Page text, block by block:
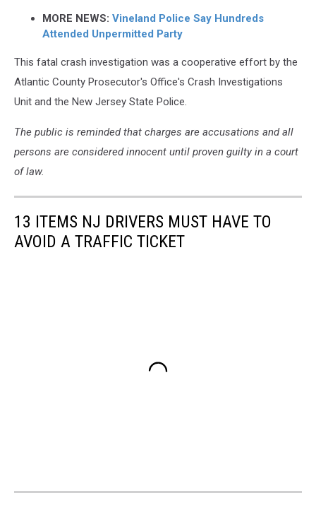
Vista
Township,
Photo:
Google
Canva
MORE NEWS: Vineland Police Say Hundreds
Attended Unpermitted Party
This fatal crash investigation was a cooperative effort by the
Atlantic County Prosecutor's Office's Crash Investigations
Unit and the New Jersey State Police.
The public is reminded that charges are accusations and all
persons are considered innocent until proven guilty in a court
of law.
13 ITEMS NJ DRIVERS MUST HAVE TO
AVOID A TRAFFIC TICKET